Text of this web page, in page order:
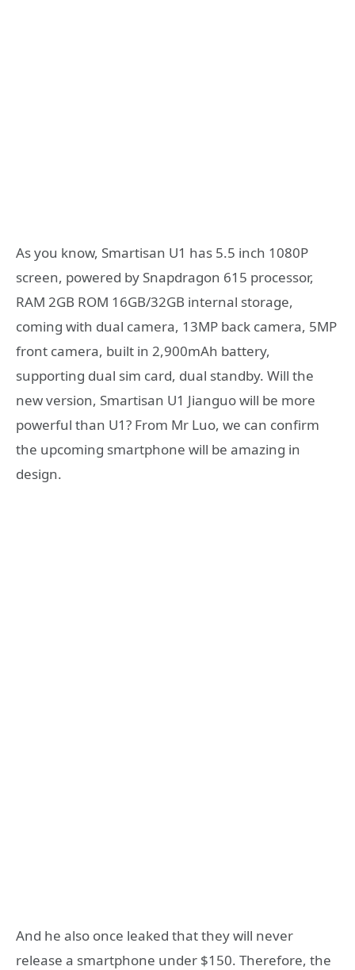
As you know, Smartisan U1 has 5.5 inch 1080P
screen, powered by Snapdragon 615 processor,
RAM 2GB ROM 16GB/32GB internal storage,
coming with dual camera, 13MP back camera, 5MP
front camera, built in 2,900mAh battery,
supporting dual sim card, dual standby. Will the
new version, Smartisan U1 Jianguo will be more
powerful than U1? From Mr Luo, we can confirm
the upcoming smartphone will be amazing in
design.
And he also once leaked that they will never
release a smartphone under $150. Therefore, the